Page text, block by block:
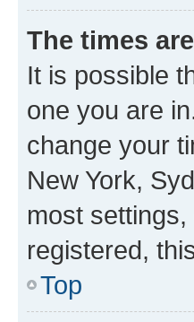
The times
It is possible
one you are
change your
New York,
most
registered,
Top